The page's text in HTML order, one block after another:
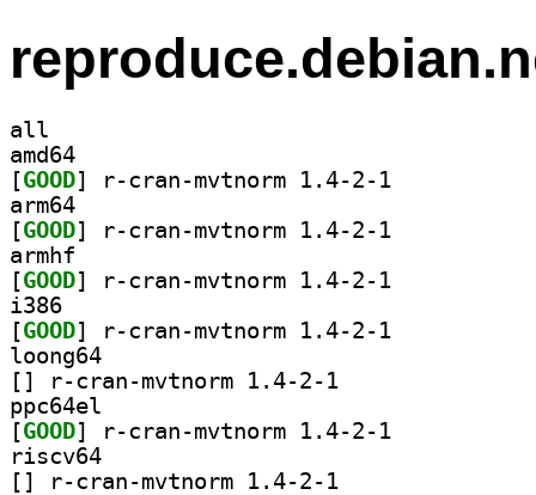
all
amd64
[GOOD
arm64
[GOOD
armhf
[GOOD
i386
[GOOD
loong64
[
ppc64el
[GOOD
riscv64
[